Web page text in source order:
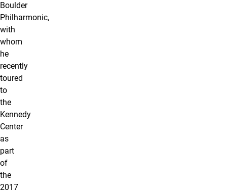
Boulder
Philharmonic,
with
whom
he
recently
toured
to
the
Kennedy
Center
as
part
of
the
2017